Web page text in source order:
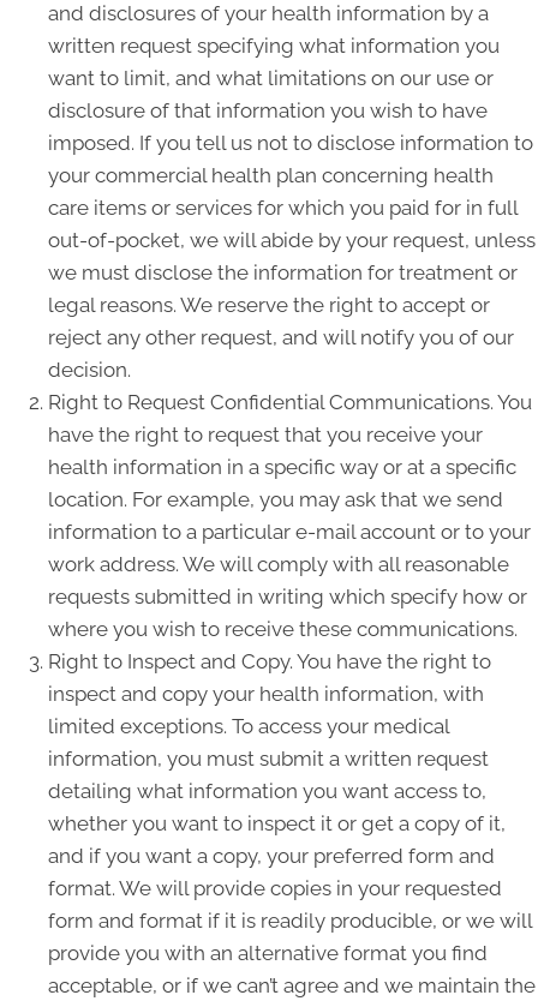
and disclosures of your health information by a
written request specifying what information you
want to limit, and what limitations on our use or
disclosure of that information you wish to have
imposed. If you tell us not to disclose information to
your commercial health plan concerning health
care items or services for which you paid for in full
out-of-pocket, we will abide by your request, unless
we must disclose the information for treatment or
legal reasons. We reserve the right to accept or
reject any other request, and will notify you of our
decision.
Right to Request Confidential Communications. You
have the right to request that you receive your
health information in a specific way or at a specific
location. For example, you may ask that we send
information to a particular e-mail account or to your
work address. We will comply with all reasonable
requests submitted in writing which specify how or
where you wish to receive these communications.
Right to Inspect and Copy. You have the right to
inspect and copy your health information, with
limited exceptions. To access your medical
information, you must submit a written request
detailing what information you want access to,
whether you want to inspect it or get a copy of it,
and if you want a copy, your preferred form and
format. We will provide copies in your requested
form and format if it is readily producible, or we will
provide you with an alternative format you find
acceptable, or if we can’t agree and we maintain the